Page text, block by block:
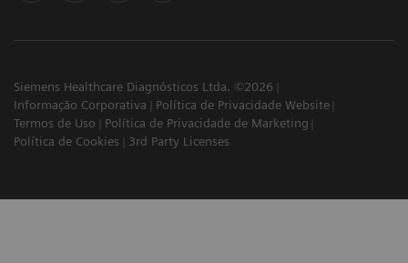
Siemens Healthcare Diagnósticos Ltda. ©2026
Informação Corporativa
Política de Privacidade Website
Termos de Uso
Política de Privacidade de Marketing
Política de Cookies
3rd Party Licenses